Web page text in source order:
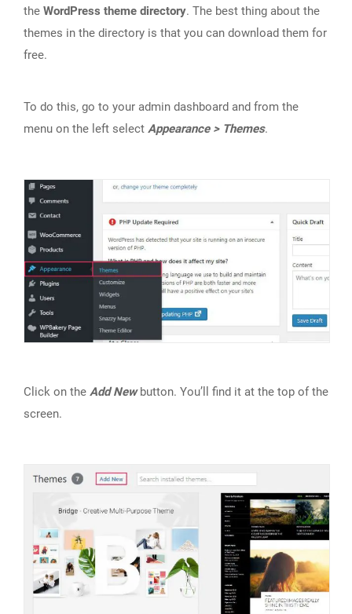
the WordPress theme directory. The best thing about the
themes in the directory is that you can download them for
free.
To do this, go to your admin dashboard and from the
menu on the left select Appearance > Themes.
Click on the Add Newbutton. You’ll find it at the top of the
screen.